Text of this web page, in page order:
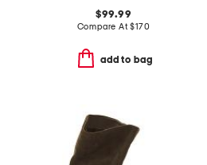
$99.99
Compare At$170
add to bag